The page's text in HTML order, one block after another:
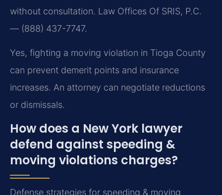
without consultation. Law Offices Of SRIS, P.C.
— (888) 437-7747.
Yes, fighting a moving violation in Tioga County
can prevent demerit points and insurance
increases. An attorney can negotiate reductions
or dismissals.
How does a New York lawyer
defend against speeding &
moving violations charges?
Defense strategies for speeding & moving